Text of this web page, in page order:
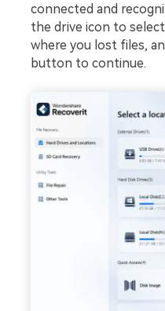
connected and
the drive icon to
where you lost files,
button to continue.